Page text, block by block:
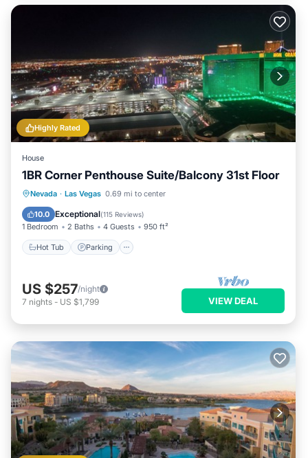
Highly Rated
House
1BR Corner Penthouse Suite/Balcony 31st Floor
Nevada · Las Vegas 0.69 mi to center
10.0 Exceptional(115 Reviews)
1 Bedroom 2 Baths 4 Guests 950 ft²
Hot Tub Parking
Hot Tub Parking
Balcony/Terrace
US $257/night
7 nights - US $1,799 VIEW DEAL